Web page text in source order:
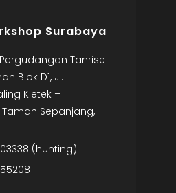
Surabaya
Tanrise
Blok D1, Jl.
Kletek –
Sepanjang,
(hunting)